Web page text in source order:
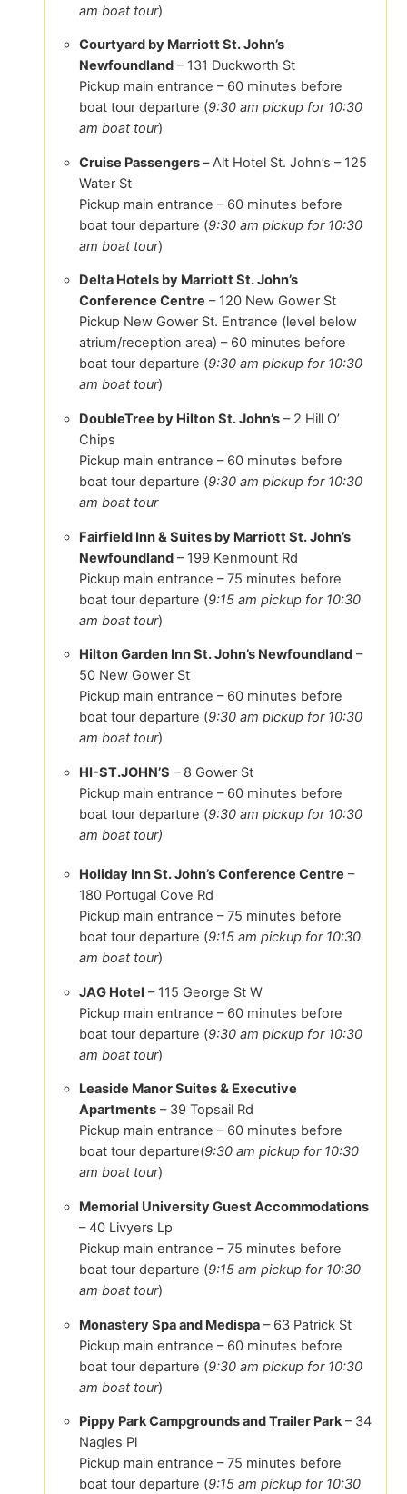
am boat tour)
Courtyard by Marriott St. John’s
Newfoundland – 131 Duckworth St
Pickup main entrance – 60 minutes before
boat tour departure (9:30 am pickup for 10:30
am boat tour)
Cruise Passengers –Alt Hotel St. John’s – 125
Water St
Pickup main entrance – 60 minutes before
boat tour departure (9:30 am pickup for 10:30
am boat tour)
Delta Hotels by Marriott St. John’s
Conference Centre – 120 New Gower St
Pickup New Gower St. Entrance (level below
atrium/reception area) – 60 minutes before
boat tour departure (9:30 am pickup for 10:30
am boat tour)
DoubleTree by Hilton St. John’s – 2 Hill O’
Chips
Pickup main entrance – 60 minutes before
boat tour departure (9:30 am pickup for 10:30
am boat tour
Fairfield Inn & Suites by Marriott St. John’s
Newfoundland – 199 Kenmount Rd
Pickup main entrance – 75 minutes before
boat tour departure (9:15 am pickup for 10:30
am boat tour)
Hilton Garden Inn St. John’s Newfoundland –
50 New Gower St
Pickup main entrance – 60 minutes before
boat tour departure (9:30 am pickup for 10:30
am boat tour)
HI-ST.JOHN’S – 8 Gower St
Pickup main entrance – 60 minutes before
boat tour departure (9:30 am pickup for 10:30
am boat tour)
Holiday Inn St. John’s Conference Centre –
180 Portugal Cove Rd
Pickup main entrance – 75 minutes before
boat tour departure (9:15 am pickup for 10:30
am boat tour)
JAG Hotel – 115 George St W
Pickup main entrance – 60 minutes before
boat tour departure (9:30 am pickup for 10:30
am boat tour)
Leaside Manor Suites & Executive
Apartments – 39 Topsail Rd
Pickup main entrance – 60 minutes before
boat tour departure(9:30 am pickup for 10:30
am boat tour)
Memorial University Guest Accommodations
– 40 Livyers Lp
Pickup main entrance – 75 minutes before
boat tour departure (9:15 am pickup for 10:30
am boat tour)
Monastery Spa and Medispa – 63 Patrick St
Pickup main entrance – 60 minutes before
boat tour departure (9:30 am pickup for 10:30
am boat tour)
Pippy Park Campgrounds and Trailer Park– 34
Nagles Pl
Pickup main entrance – 75 minutes before
boat tour departure (9:15 am pickup for 10:30